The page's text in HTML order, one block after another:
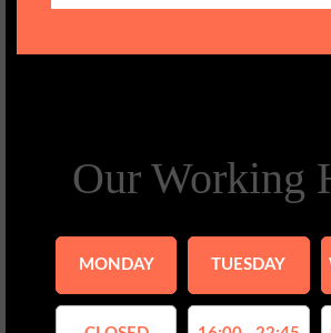
Our Working
MONDAY TUESDAY